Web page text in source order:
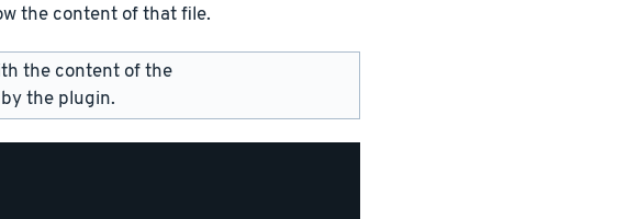
the content of that file.
the content of the
the plugin.